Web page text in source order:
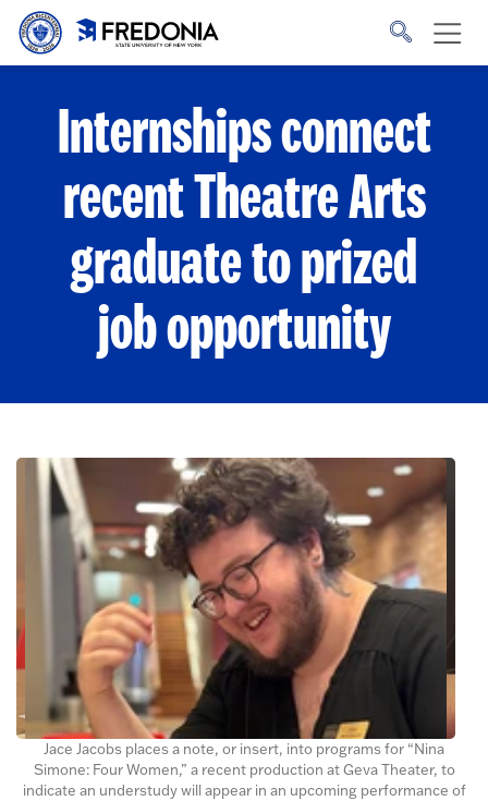
Skip to main content
to
Internships connect
recent Theatre Arts
graduate to prized
job opportunity
Jace Jacobs places a note, or insert, into programs for “Nina
Simone: Four Women,” a recent production at Geva Theater, to
indicate an understudy will appear in an upcoming performance of